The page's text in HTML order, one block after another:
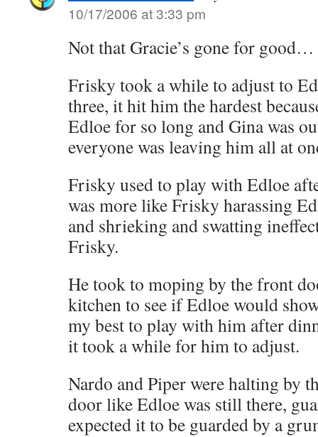
10/17/2006 at 3:33 pm
Not that Gracie’s gone for good…
Frisky took a while to adjust to
three, it hit him the hardest
Edloe for so long and Gina was
everyone was leaving him all at
Frisky used to play with Edloe
was more like Frisky harassing
and shrieking and swatting
Frisky.
He took to moping by the front
kitchen to see if Edloe would
my best to play with him after
it took a while for him to adjust.
Nardo and Piper were halting by
door like Edloe was still there,
expected it to be guarded by a